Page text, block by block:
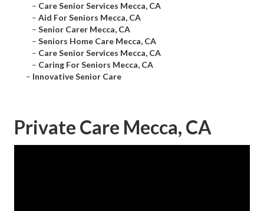
– Care Senior Services Mecca, CA
– Aid For Seniors Mecca, CA
– Senior Carer Mecca, CA
– Seniors Home Care Mecca, CA
– Care Senior Services Mecca, CA
– Caring For Seniors Mecca, CA
– Innovative Senior Care
Private Care Mecca, CA